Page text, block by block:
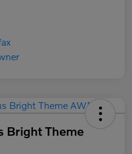
Bright Theme